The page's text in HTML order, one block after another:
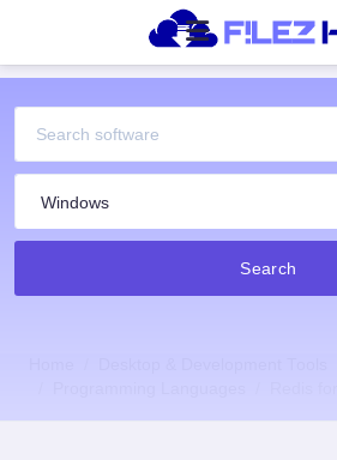
Search